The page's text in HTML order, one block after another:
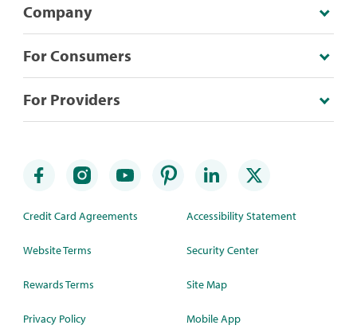
Company
For Consumers
For Providers
Credit Card Agreements
Website Terms
Rewards Terms
Privacy Policy
Accessibility Statement
Security Center
Site Map
Mobile App